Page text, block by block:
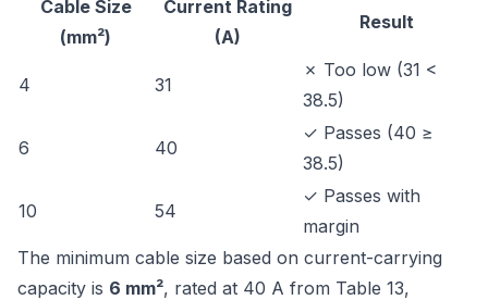
Cable Size
(mm²)
Current Rating
(A)
Result
4 31
✗ Too low (31 <
38.5)
6 40
✓ Passes (40 ≥
38.5)
10 54
✓ Passes with
margin
The minimum cable size based on current-carrying
capacity is 6 mm², rated at 40 A from Table 13,